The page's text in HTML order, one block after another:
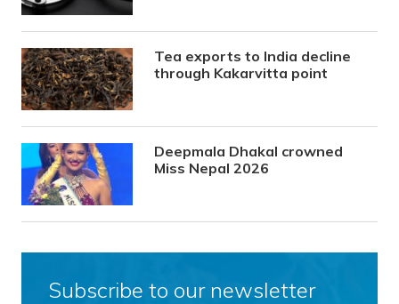
Tea exports to India decline
through Kakarvitta point
Deepmala Dhakal crowned
Miss Nepal 2026
Subscribe to our newsletter